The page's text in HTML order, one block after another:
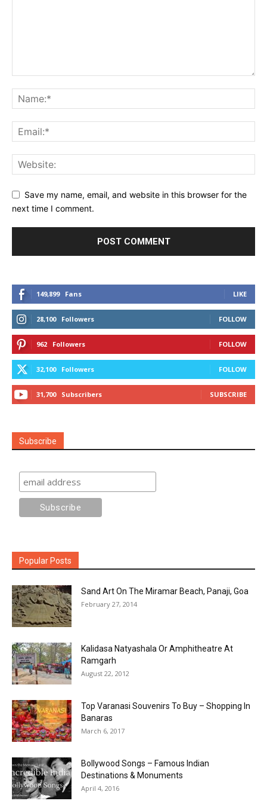
Save my name, email, and website in this browser for the
next time I comment.
149,899 Fans LIKE
28,100 Followers FOLLOW
962 Followers FOLLOW
32,100 Followers FOLLOW
31,700 Subscribers SUBSCRIBE
Subscribe
Popular Posts
Sand Art On The Miramar Beach, Panaji, Goa
February 27, 2014
Kalidasa Natyashala Or Amphitheatre At
Ramgarh
August 22, 2012
Top Varanasi Souvenirs To Buy – Shopping In
Banaras
March 6, 2017
Bollywood Songs – Famous Indian
Destinations & Monuments
April 4, 2016